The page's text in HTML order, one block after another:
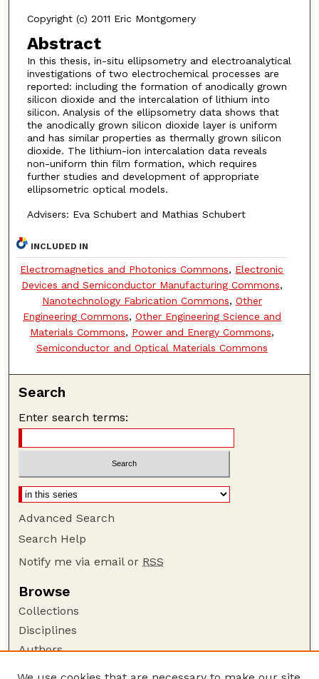
Copyright (c) 2011 Eric Montgomery
Abstract
In this thesis, in-situ ellipsometry and electroanalytical
investigations of two electrochemical processes are
reported: including the formation of anodically grown
silicon dioxide and the intercalation of lithium into
silicon. Analysis of the ellipsometry data shows that
the anodically grown silicon dioxide layer is uniform
and has similar properties as thermally grown silicon
dioxide. The lithium-ion intercalation data reveals
non-uniform thin film formation, which requires
further studies and development of appropriate
ellipsometric optical models.
Advisers: Eva Schubert and Mathias Schubert
INCLUDED IN
Electromagnetics and Photonics Commons, Electronic
Devices and Semiconductor Manufacturing Commons,
Nanotechnology Fabrication Commons, Other
Engineering Commons, Other Engineering Science and
Materials Commons, Power and Energy Commons,
Semiconductor and Optical Materials Commons
Search
Enter search terms:
Advanced Search
Search Help
Notify me via email or RSS
Browse
Collections
Disciplines
Authors